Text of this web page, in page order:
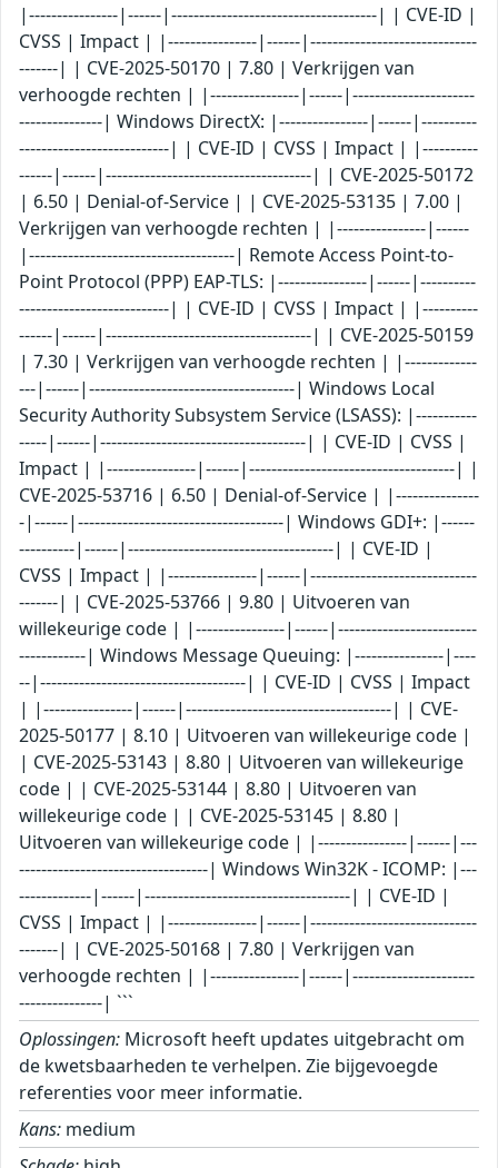
Oplossingen: Microsoft heeft updates uitgebracht om
de kwetsbaarheden te verhelpen. Zie bijgevoegde
referenties voor meer informatie.
Kans: medium